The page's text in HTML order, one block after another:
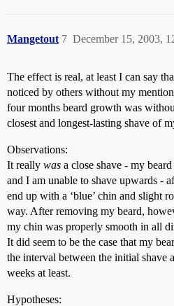
Mangetout December 15, 2003,
7
The effect is real, at least I can say
noticed by others without my
four months beard growth was
closest and longest-lasting shave of
Observations:
It really was a close shave - my
and I am unable to shave upwards -
end up with a ‘blue’ chin and slight
way. After removing my beard,
my chin was properly smooth in all
It did seem to be the case that my
the interval between the initial shave
weeks at least.
Hypotheses: